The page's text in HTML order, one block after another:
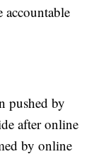
accountable
pushed by
after online
by online